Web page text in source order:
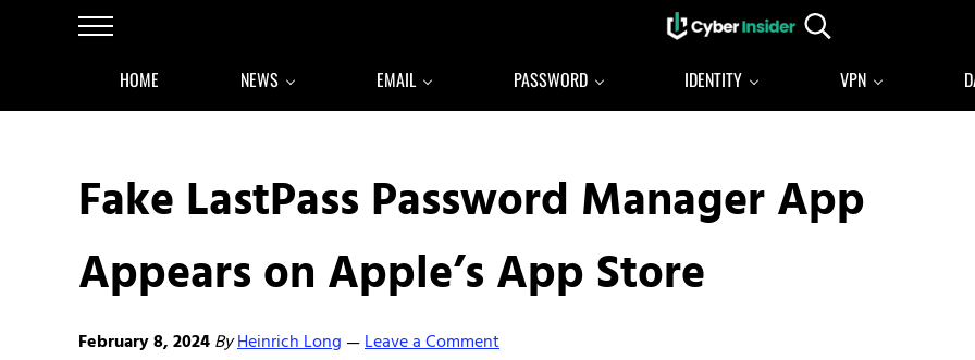
Skip to main content
Skip to after header navigation
Skip to site footer
Menu Reliable cybersecurity news and resources
Search...
HOME NEWS EMAIL PASSWORD IDENTITY VPN
Fake LastPass Password Manager App
Appears on Apple’s App Store
February 8, 2024ByHeinrich Long —Leave a Comment